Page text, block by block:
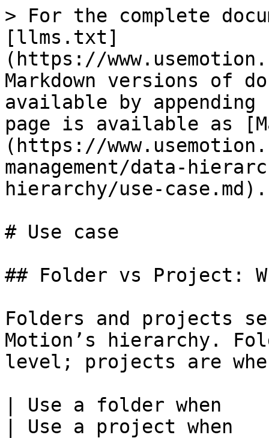
> For the complete
[llms.txt]
(https://
Markdown versions of
available by
page is available as
(https://
management/data-
hierarchy/use-case.md).
# Use case
## Folder vs Project:
Folders and projects
Motion’s hierarchy.
level; projects are
| Use a folder when
| Use a project when